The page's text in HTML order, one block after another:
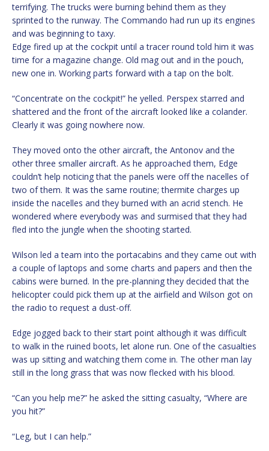
terrifying. The trucks were burning behind them as they
sprinted to the runway. The Commando had run up its engines
and was beginning to taxy.
Edge fired up at the cockpit until a tracer round told him it was
time for a magazine change. Old mag out and in the pouch,
new one in. Working parts forward with a tap on the bolt.
“Concentrate on the cockpit!” he yelled. Perspex starred and
shattered and the front of the aircraft looked like a colander.
Clearly it was going nowhere now.
They moved onto the other aircraft, the Antonov and the
other three smaller aircraft. As he approached them, Edge
couldn’t help noticing that the panels were off the nacelles of
two of them. It was the same routine; thermite charges up
inside the nacelles and they burned with an acrid stench. He
wondered where everybody was and surmised that they had
fled into the jungle when the shooting started.
Wilson led a team into the portacabins and they came out with
a couple of laptops and some charts and papers and then the
cabins were burned. In the pre-planning they decided that the
helicopter could pick them up at the airfield and Wilson got on
the radio to request a dust-off.
Edge jogged back to their start point although it was difficult
to walk in the ruined boots, let alone run. One of the casualties
was up sitting and watching them come in. The other man lay
still in the long grass that was now flecked with his blood.
“Can you help me?” he asked the sitting casualty, “Where are
you hit?”
“Leg, but I can help.”